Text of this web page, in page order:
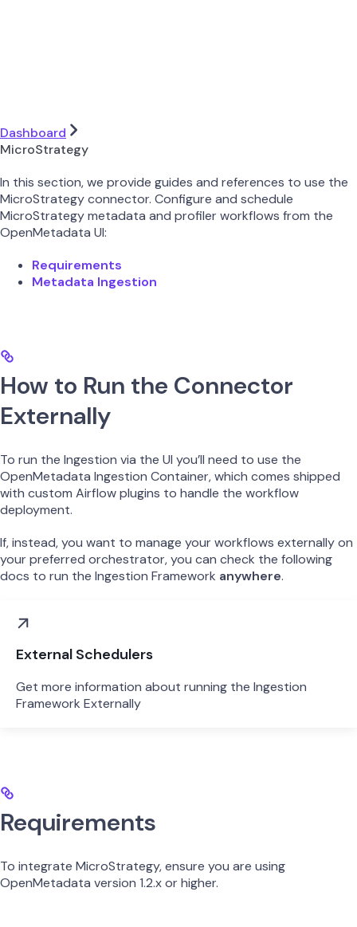
Dashboard
MicroStrategy
In this section, we provide guides and references to use the
MicroStrategy connector. Configure and schedule
MicroStrategy metadata and profiler workflows from the
OpenMetadata UI:
Requirements
Metadata Ingestion
How to Run the Connector
Externally
To run the Ingestion via the UI you’ll need to use the
OpenMetadata Ingestion Container, which comes shipped
with custom Airflow plugins to handle the workflow
deployment.
If, instead, you want to manage your workflows externally on
your preferred orchestrator, you can check the following
docs to run the Ingestion Framework anywhere.
External Schedulers
Get more information about running the Ingestion
Framework Externally
Requirements
To integrate MicroStrategy, ensure you are using
OpenMetadata version 1.2.x or higher.